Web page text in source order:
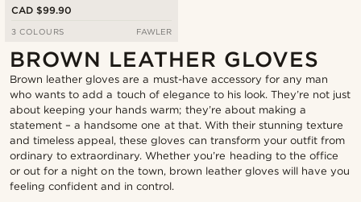
CAD $99.90
3 COLOURS FAWLER
BROWN LEATHER GLOVES
Brown leather gloves are a must-have accessory for any man
who wants to add a touch of elegance to his look. They’re not just
about keeping your hands warm; they’re about making a
statement – a handsome one at that. With their stunning texture
and timeless appeal, these gloves can transform your outfit from
ordinary to extraordinary. Whether you’re heading to the office
or out for a night on the town, brown leather gloves will have you
feeling confident and in control.